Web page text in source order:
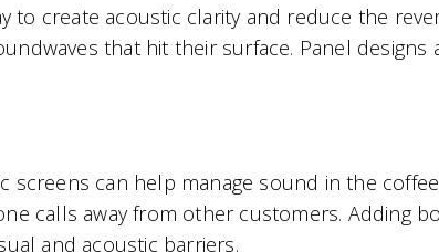
to create acoustic clarity and reduce the
that hit their surface. Panel
screens can help manage sound in the
calls away from other customers. Adding
and acoustic barriers.